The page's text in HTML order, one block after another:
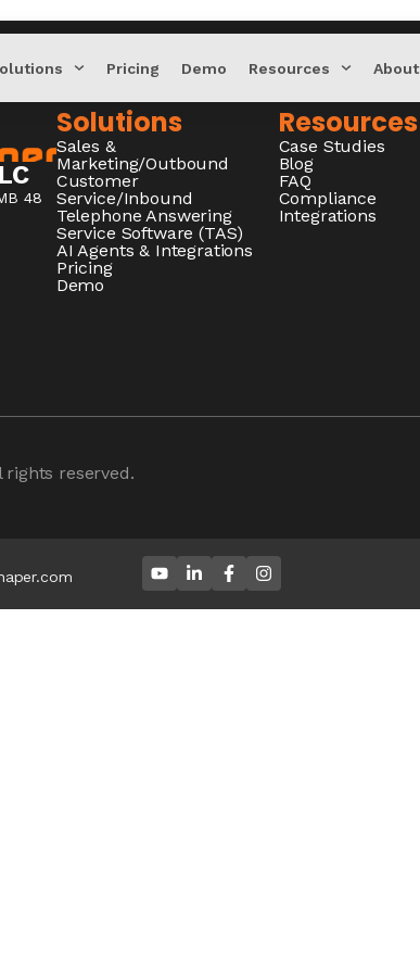
Pricing Demo Resources About
48
Solutions
Sales &
Marketing/Outbound
Customer
Service/Inbound
Telephone Answering
Service Software (TAS)
AI Agents & Integrations
Pricing
Demo
Resources
Case Studies
Blog
FAQ
Compliance
Integrations
rights reserved.